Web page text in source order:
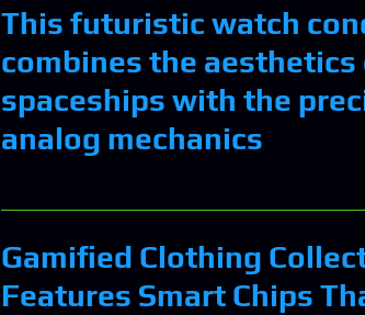
This futuristic watch
combines the aesthetics
spaceships with the
analog mechanics
Gamified Clothing
Features Smart Chips